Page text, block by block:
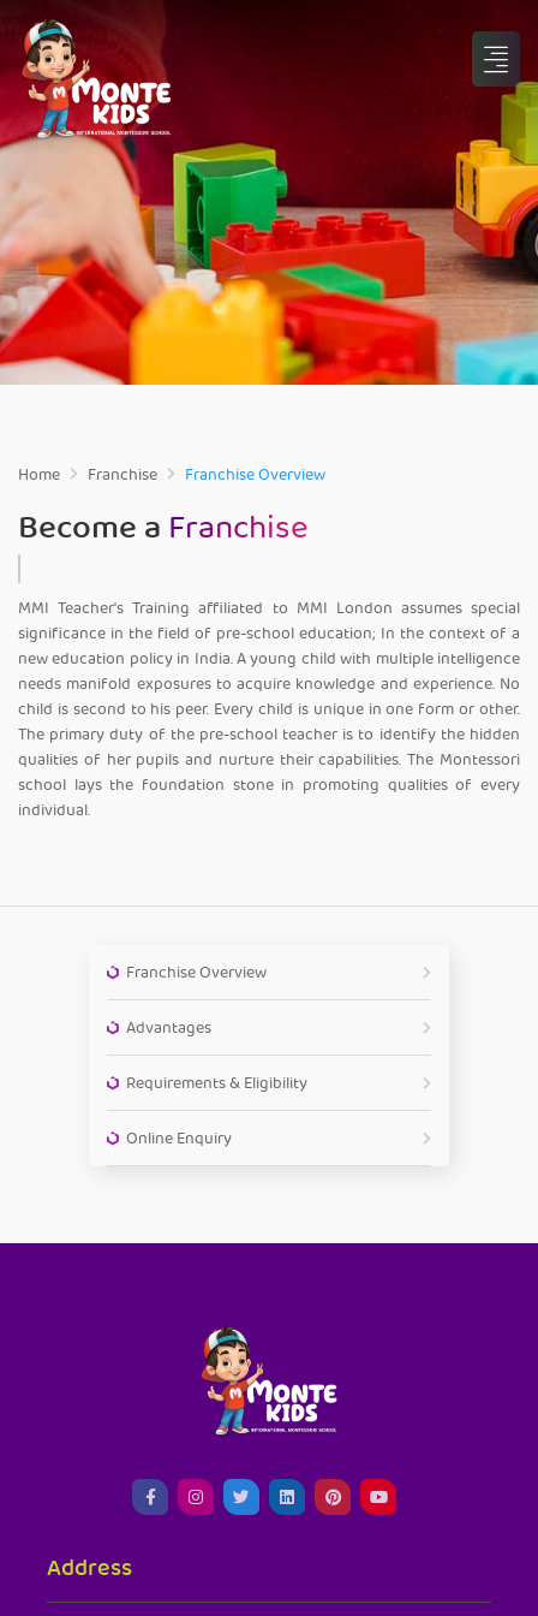
Home Franchise Franchise Overview
Become a Franchise
MMI Teacher's Training affiliated to MMI London assumes special
significance in the field of pre-school education; In the context of a
new education policy in India. A young child with multiple intelligence
needs manifold exposures to acquire knowledge and experience. No
child is second to his peer. Every child is unique in one form or other.
The primary duty of the pre-school teacher is to identify the hidden
qualities of her pupils and nurture their capabilities. The Montessori
school lays the foundation stone in promoting qualities of every
individual.
Franchise Overview
Advantages
Requirements & Eligibility
Online Enquiry
Address